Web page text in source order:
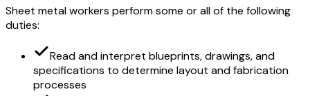
Sheet metal workers perform some or all of the following
duties:
Read and interpret blueprints, drawings, and
specifications to determine layout and fabrication
processes